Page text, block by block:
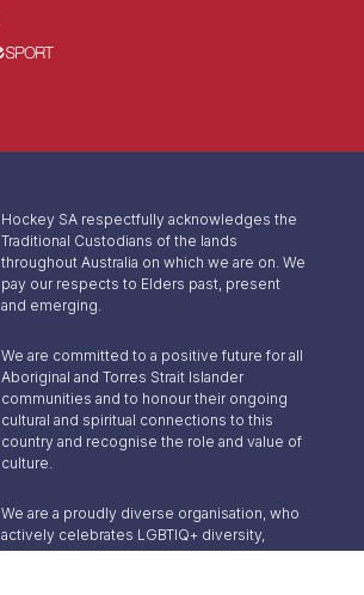
Hockey SA respectfully acknowledges the
Traditional Custodians of the lands
throughout Australia on which we are on. We
pay our respects to Elders past, present
and emerging.
We are committed to a positive future for all
Aboriginal and Torres Strait Islander
communities and to honour their ongoing
cultural and spiritual connections to this
country and recognise the role and value of
culture.
We are a proudly diverse organisation, who
actively celebrates LGBTIQ+ diversity,
inclusion and pride.